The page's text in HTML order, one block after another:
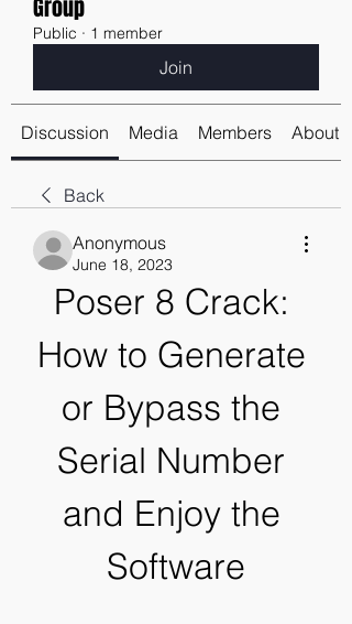
Group
Public · 1 member
Join
Discussion Media Members About
Back
Anonymous
June 18, 2023
Poser 8 Crack:
How to Generate
or Bypass the
Serial Number
and Enjoy the
Software